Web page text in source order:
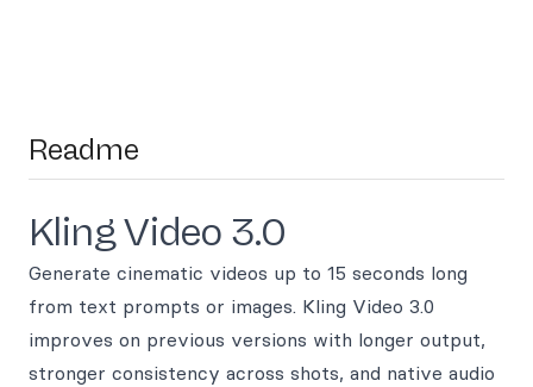
Readme
Kling Video 3.0
Generate cinematic videos up to 15 seconds long
from text prompts or images. Kling Video 3.0
improves on previous versions with longer output,
stronger consistency across shots, and native audio